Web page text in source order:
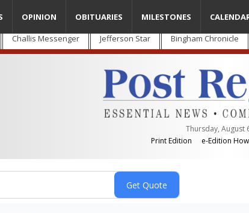
Challis Messenger Jefferson Star Bingham Chronicle
Thursday, August
Print Edition
e-Edition
OPINION OBITUARIES MILESTONES